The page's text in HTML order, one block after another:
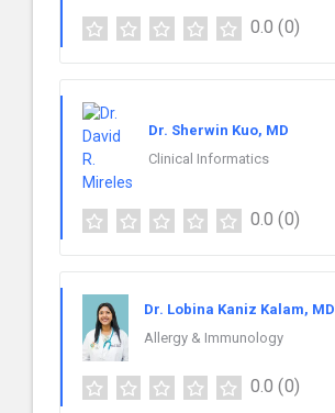
0.0 (0)
Dr. Sherwin Kuo, MD
Clinical Informatics
0.0 (0)
Dr. Lobina Kaniz Kalam, MD
Allergy & Immunology
0.0 (0)